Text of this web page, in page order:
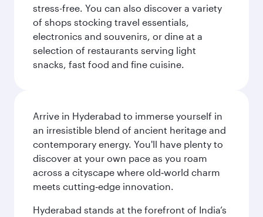
stress-free. You can also discover a variety
of shops stocking travel essentials,
electronics and souvenirs, or dine at a
selection of restaurants serving light
snacks, fast food and fine cuisine.
Arrive in Hyderabad to immerse yourself in
an irresistible blend of ancient heritage and
contemporary energy. You'll have plenty to
discover at your own pace as you roam
across a cityscape where old‑world charm
meets cutting‑edge innovation.
Hyderabad stands at the forefront of India’s